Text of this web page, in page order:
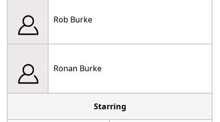
Rob Burke
Ronan Burke
Starring